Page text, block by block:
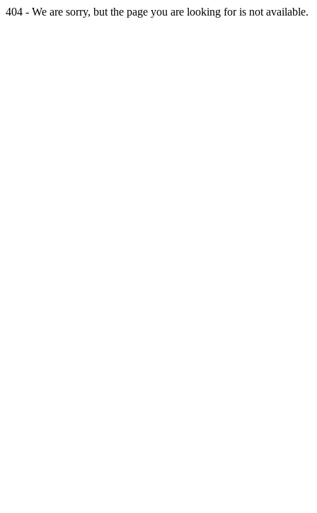
404 - We are sorry, but the page you are looking for is not available.